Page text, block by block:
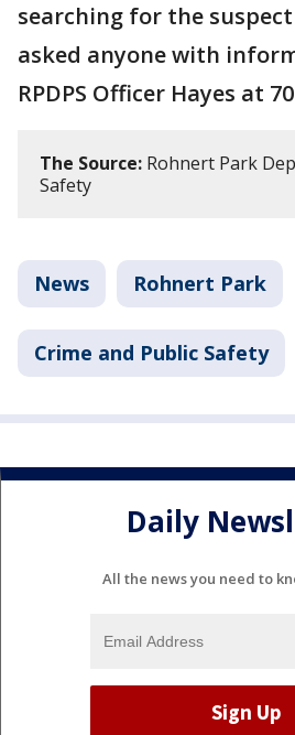
searching for the
asked anyone with
RPDPS Officer Hayes at
The Source: Rohnert Park
Safety
News Rohnert Park
Crime and Public Safety
Daily
All the news you need to